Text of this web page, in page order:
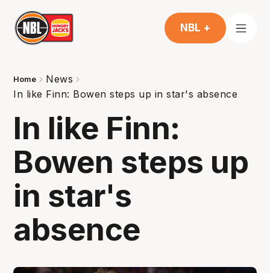
NBL +
Home
News
In like Finn: Bowen steps up in star's absence
In like Finn:
Bowen steps up
in star's
absence